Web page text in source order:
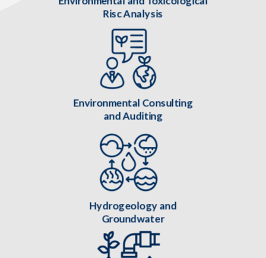
Risc Analysis
Environmental Consulting
and Auditing
Hydrogeology and
Groundwater